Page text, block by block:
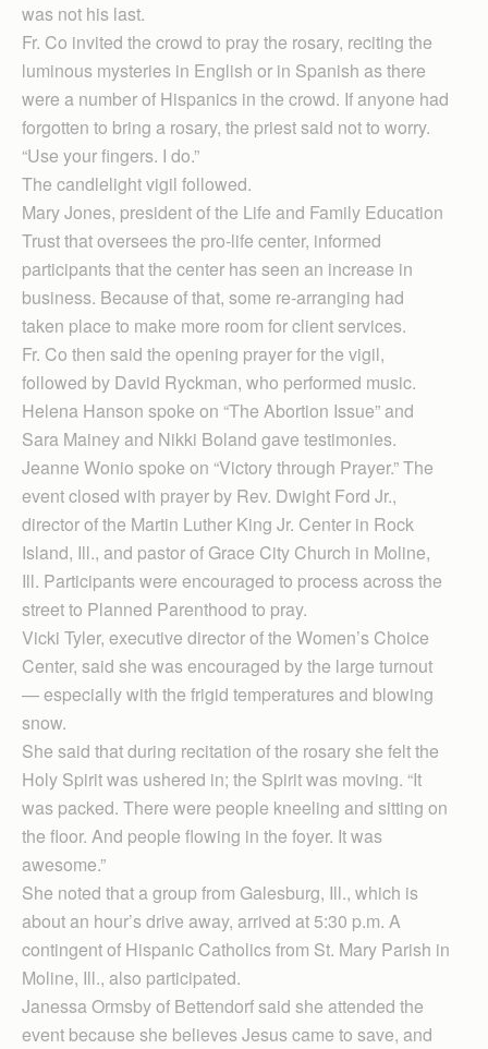
was not his last.
Fr. Co invited the crowd to pray the rosary, reciting the
luminous mysteries in English or in Spanish as there
were a number of Hispanics in the crowd. If anyone had
forgotten to bring a rosary, the priest said not to worry.
“Use your fingers. I do.”
The candlelight vigil followed.
Mary Jones, president of the Life and Family Education
Trust that oversees the pro-life center, informed
participants that the center has seen an increase in
business. Because of that, some re-arranging had
taken place to make more room for client services.
Fr. Co then said the opening prayer for the vigil,
followed by David Ryckman, who performed music.
Helena Hanson spoke on “The Abortion Issue” and
Sara Mainey and Nikki Boland gave testimonies.
Jeanne Wonio spoke on “Victory through Prayer.” The
event closed with prayer by Rev. Dwight Ford Jr.,
director of the Martin Luther King Jr. Center in Rock
Island, Ill., and pastor of Grace City Church in Moline,
Ill. Participants were encouraged to process across the
street to Planned Parenthood to pray.
Vicki Tyler, executive director of the Women’s Choice
Center, said she was encouraged by the large turnout
— especially with the frigid temperatures and blowing
snow.
She said that during recitation of the rosary she felt the
Holy Spirit was ushered in; the Spirit was moving. “It
was packed. There were people kneeling and sitting on
the floor. And people flowing in the foyer. It was
awesome.”
She noted that a group from Galesburg, Ill., which is
about an hour’s drive away, arrived at 5:30 p.m. A
contingent of Hispanic Catholics from St. Mary Parish in
Moline, Ill., also participated.
Janessa Ormsby of Bettendorf said she attended the
event because she believes Jesus came to save, and